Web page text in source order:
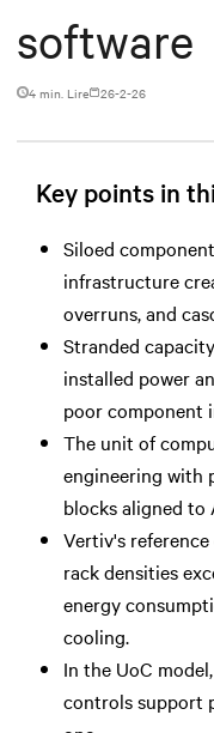
software
4 min. Lire 26-2-26
Key points in
Siloed
infrastructure
overruns, and
Stranded
installed power
poor component
The unit of
engineering with
blocks aligned to
Vertiv's
rack densities
energy
cooling.
In the UoC
controls support